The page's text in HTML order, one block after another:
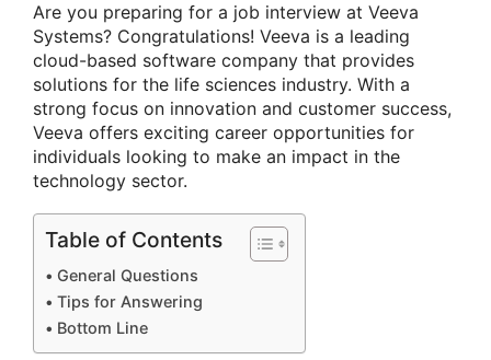
Are you preparing for a job interview at Veeva
Systems? Congratulations! Veeva is a leading
cloud-based software company that provides
solutions for the life sciences industry. With a
strong focus on innovation and customer success,
Veeva offers exciting career opportunities for
individuals looking to make an impact in the
technology sector.
Table of Contents
General Questions
Tips for Answering
Bottom Line